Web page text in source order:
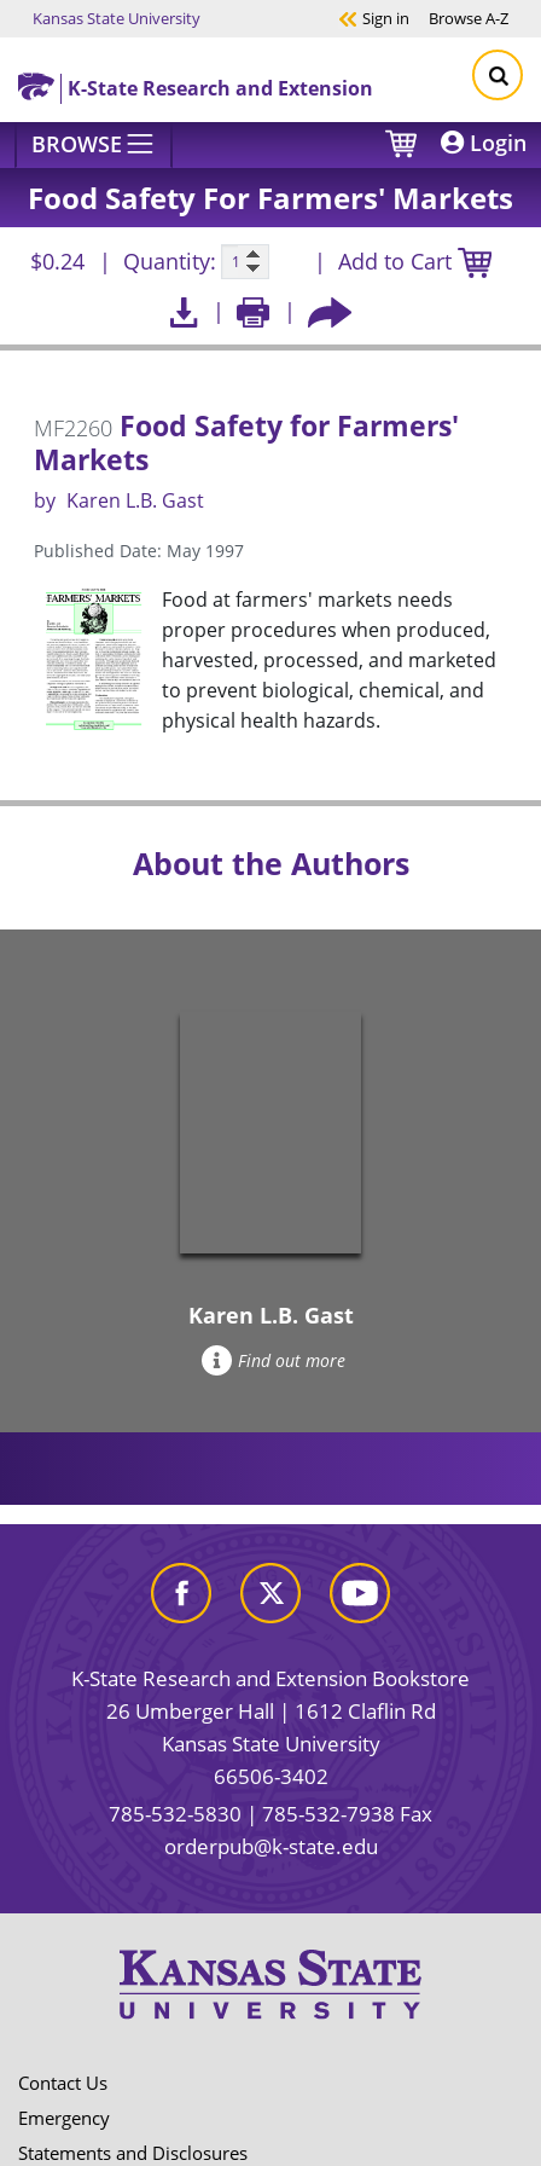
Skip to main content
Kansas State University Sign in BrowseA-Z
K-State Research and Extension
BROWSE Login
Food Safety For Farmers' Markets
$0.24 Quantity: Add to Cart
MF2260 Food Safety for Farmers'
Markets
by Karen L.B. Gast
Published Date: May 1997
Food at farmers' markets needs
proper procedures when produced,
harvested, processed, and marketed
to prevent biological, chemical, and
physical health hazards.
About the Authors
Karen L.B. Gast
Find out more
K-State Research and Extension Bookstore
26 Umberger Hall | 1612 Claflin Rd
Kansas State University
66506-3402
785-532-5830 | 785-532-7938 Fax
orderpub@k-state.edu
Contact Us
Emergency
Statements and Disclosures